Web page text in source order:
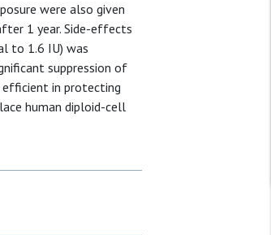
were also given
1 year. Side-effects
to 1.6 IU) was
suppression of
efficient in protecting
human diploid-cell